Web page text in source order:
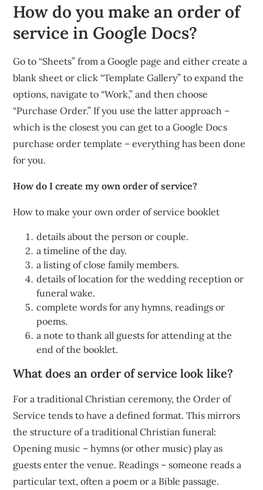
How do you make an order of
service in Google Docs?
Go to “Sheets” from a Google page and either create a
blank sheet or click “Template Gallery” to expand the
options, navigate to “Work,” and then choose
“Purchase Order.” If you use the latter approach –
which is the closest you can get to a Google Docs
purchase order template – everything has been done
for you.
How do I create my own order of service?
How to make your own order of service booklet
details about the person or couple.
a timeline of the day.
a listing of close family members.
details of location for the wedding reception or
funeral wake.
complete words for any hymns, readings or
poems.
a note to thank all guests for attending at the
end of the booklet.
What does an order of service look like?
For a traditional Christian ceremony, the Order of
Service tends to have a defined format. This mirrors
the structure of a traditional Christian funeral:
Opening music – hymns (or other music) play as
guests enter the venue. Readings – someone reads a
particular text, often a poem or a Bible passage.